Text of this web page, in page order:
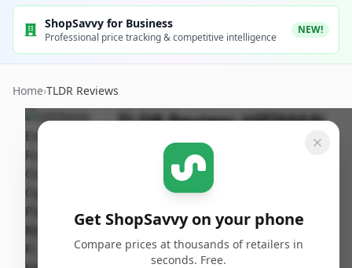
ShopSavvy for Business
Professional price tracking & competitive intelligence
NEW!
Home›TLDR Reviews
TLDR Review:HIFIMAN
Edition XS Headphones
ShopSavvy
Published:
September
Get ShopSavvy on your phone
Compare prices at thousands of retailers in
seconds. Free.